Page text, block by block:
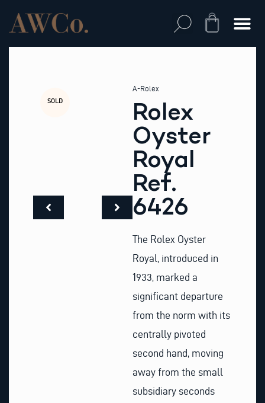
content
Cart
SOLD
A-Rolex
Rolex
Oyster
Royal
Ref.
6426
The Rolex Oyster
Royal, introduced in
1933, marked a
significant departure
from the norm with its
centrally pivoted
second hand, moving
away from the small
subsidiary seconds